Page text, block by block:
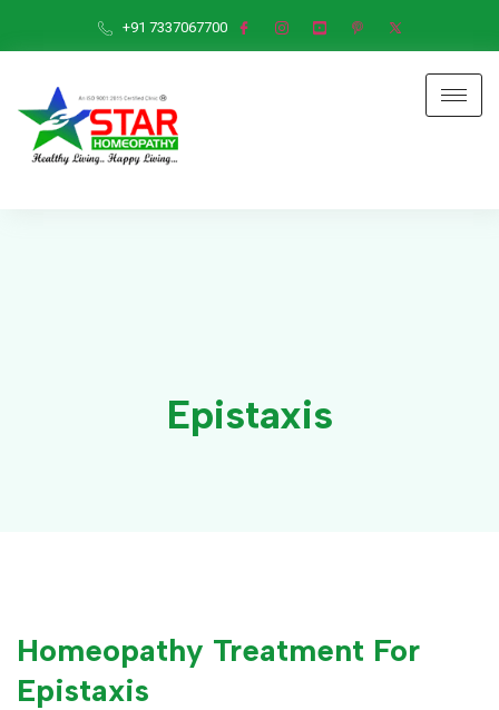
+91 7337067700
Epistaxis
Homeopathy Treatment For
Epistaxis